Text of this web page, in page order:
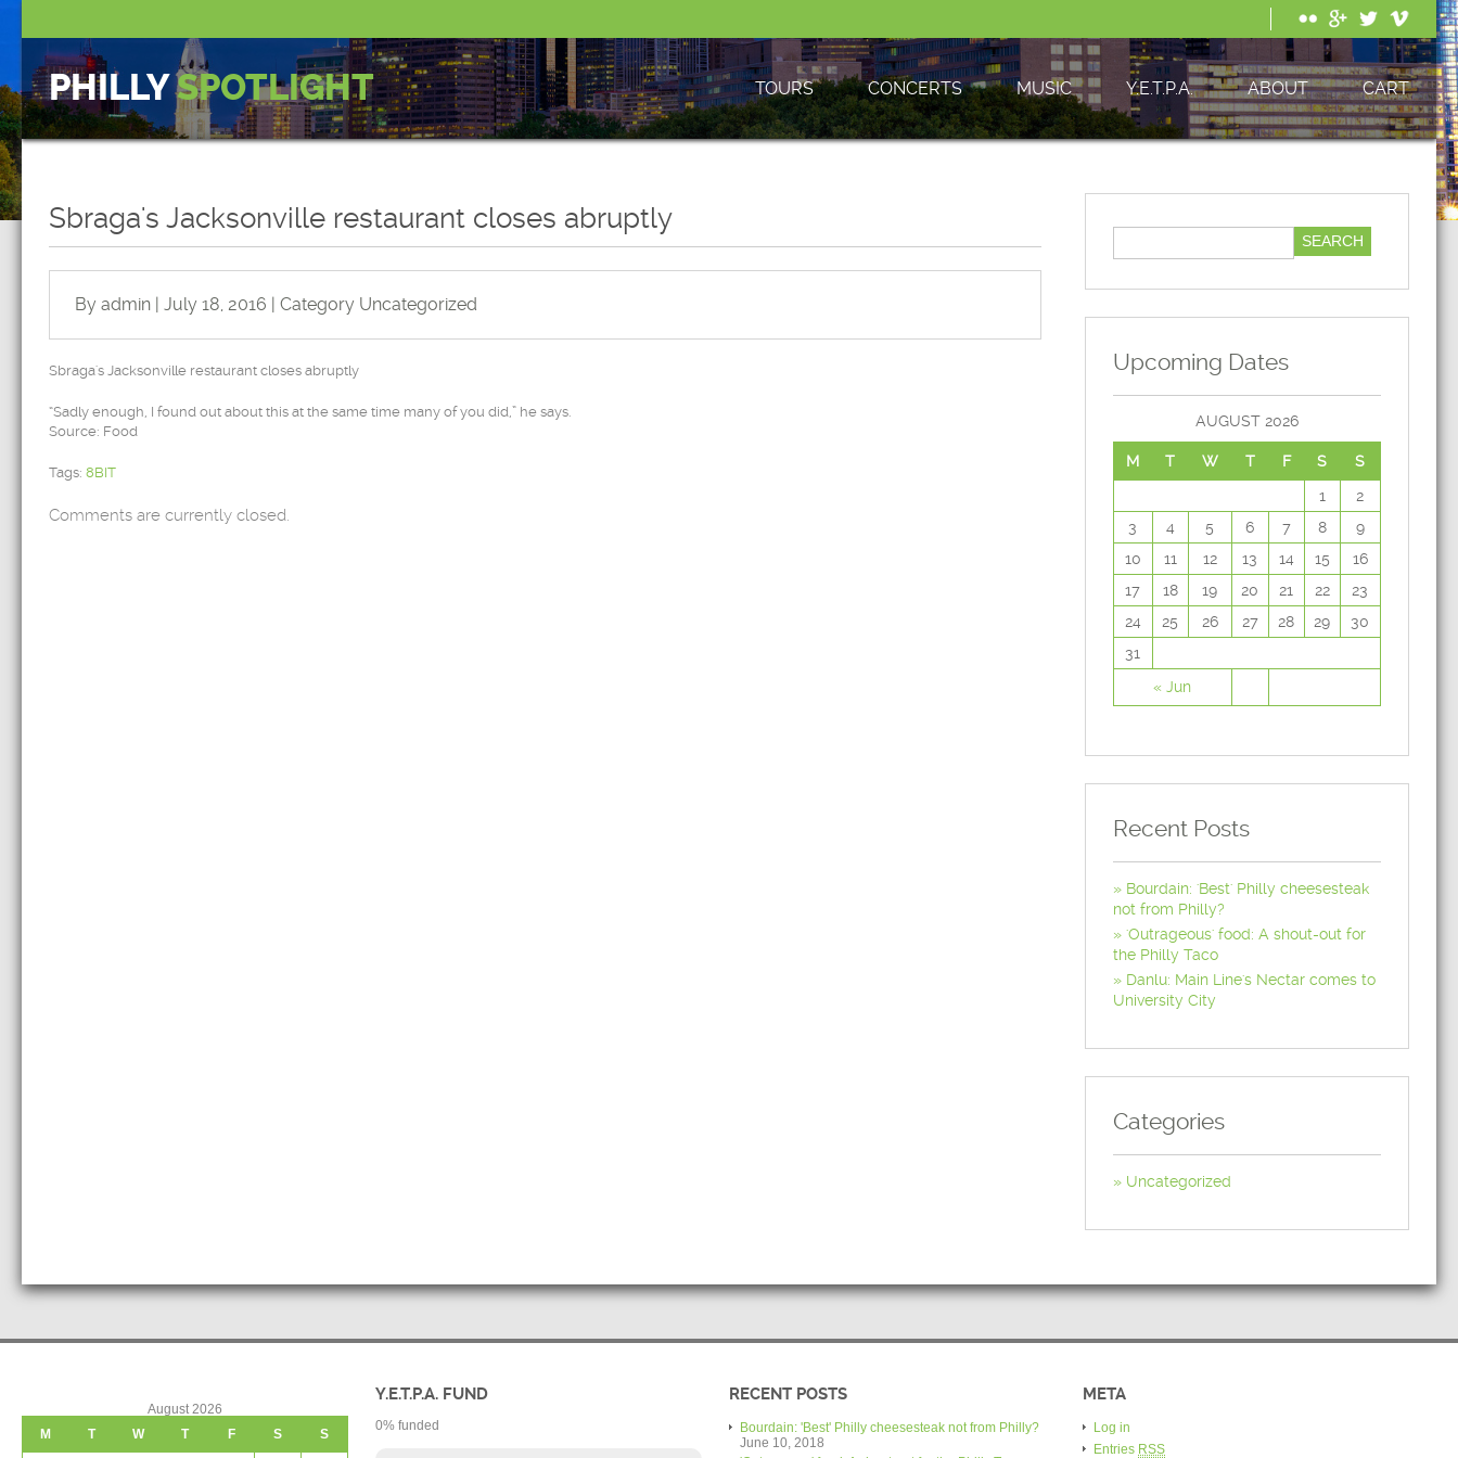
PHILLYSPOTLIGHT TOURS CONCERTS MUSIC Y.E.T.P.A. ABOUT CART
Sbraga's Jacksonville restaurant closes abruptly
By admin | July 18, 2016 | Category Uncategorized
Sbraga's Jacksonville restaurant closes abruptly
“Sadly enough, I found out about this at the same time many of you did,” he says.
Source: Food
Tags: 8BIT
Comments are currently closed.
Upcoming Dates
AUGUST 2026
M T W T F S S
« Jun
1
2
3
4 5 6 7 8
9
10
11 12 13 14 15
16
17
18 19 20 21 22
23
24
25 26 27 28 29
30
31
Recent Posts
Bourdain: 'Best' Philly cheesesteak
not from Philly?
'Outrageous' food: A shout-out for
the Philly Taco
Danlu: Main Line's Nectar comes to
University City
Categories
Uncategorized
August 2026
M
T W T F S S
Y.E.T.P.A. FUND
0% funded
RECENT POSTS
Bourdain: 'Best' Philly cheesesteak not from Philly?
June 10, 2018
META
Log in
Entries RSS